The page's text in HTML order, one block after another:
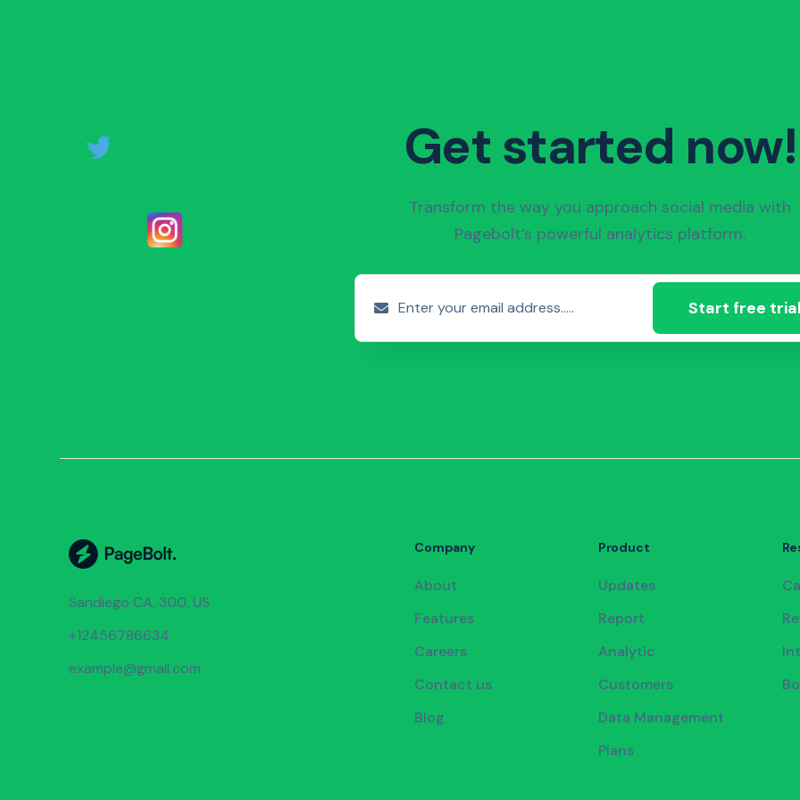
Get started now!
Transform the way you approach social media with
Pagebolt’s powerful analytics platform.
Start free
Sandiego CA, 300, US
+12456786634
example@gmail.com
Company
About
Features
Careers
Contact us
Blog
Product
Updates
Report
Analytic
Customers
Data Management
Plans